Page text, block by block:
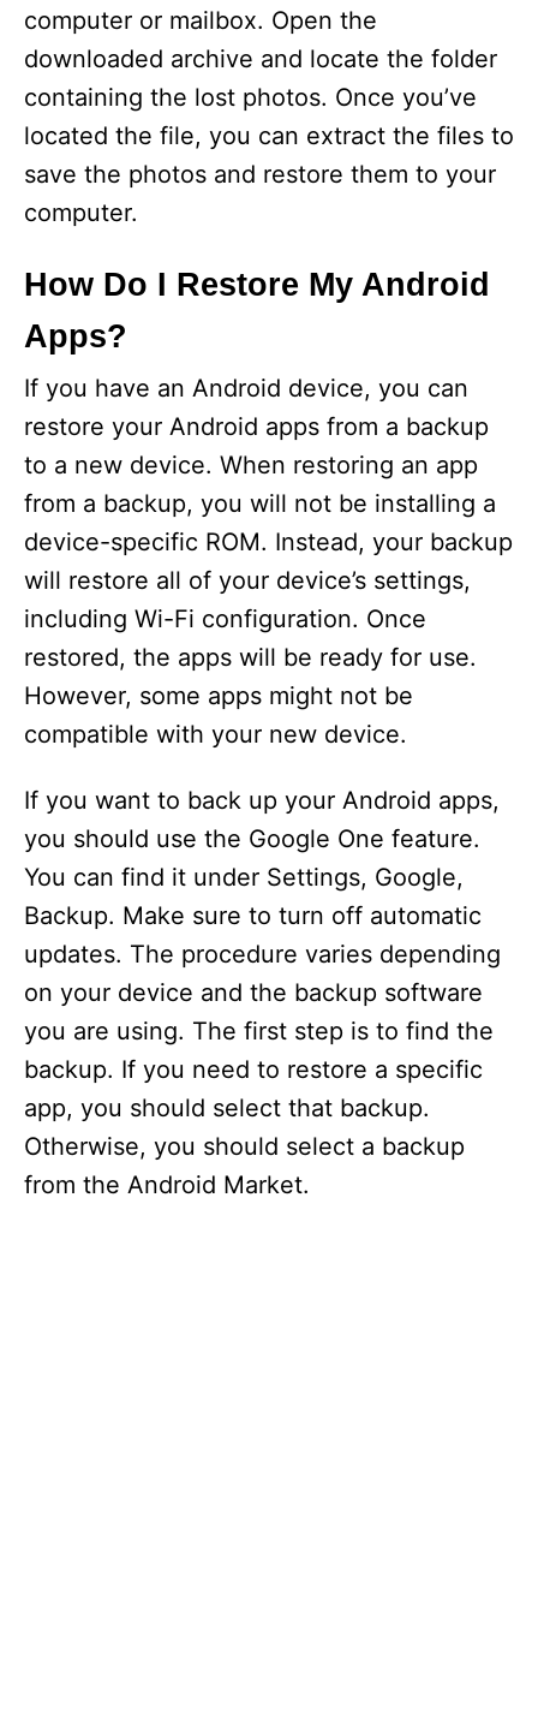
computer or mailbox. Open the
downloaded archive and locate the folder
containing the lost photos. Once you’ve
located the file, you can extract the files to
save the photos and restore them to your
computer.
How Do I Restore My Android
Apps?
If you have an Android device, you can
restore your Android apps from a backup
to a new device. When restoring an app
from a backup, you will not be installing a
device-specific ROM. Instead, your backup
will restore all of your device’s settings,
including Wi-Fi configuration. Once
restored, the apps will be ready for use.
However, some apps might not be
compatible with your new device.
If you want to back up your Android apps,
you should use the Google One feature.
You can find it under Settings, Google,
Backup. Make sure to turn off automatic
updates. The procedure varies depending
on your device and the backup software
you are using. The first step is to find the
backup. If you need to restore a specific
app, you should select that backup.
Otherwise, you should select a backup
from the Android Market.